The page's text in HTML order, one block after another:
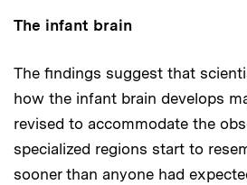
The infant brain
The findings suggest that
how the infant brain develops
revised to accommodate the
specialized regions start to
sooner than anyone had